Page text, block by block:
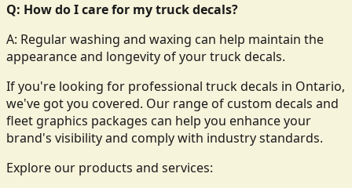
Q: How do I care for my truck decals?
A: Regular washing and waxing can help maintain the
appearance and longevity of your truck decals.
If you're looking for professional truck decals in Ontario,
we've got you covered. Our range of custom decals and
fleet graphics packages can help you enhance your
brand's visibility and comply with industry standards.
Explore our products and services: